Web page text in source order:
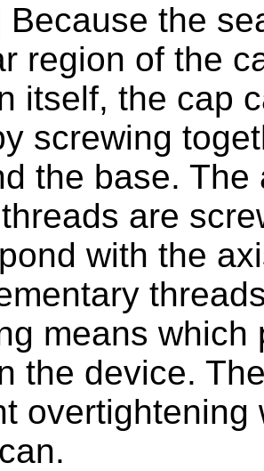
Because the
region of the
itself, the cap
screwing
the base.
are
with the
means
the device.